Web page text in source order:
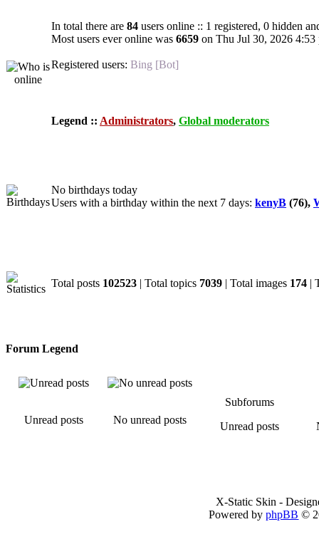
In total there are 84 users online :: 1 registered, 0 hidden
Most users ever online was 6659 on Thu Jul 30, 2026 4:53
Registered users: Bing [Bot]
Legend :: Administrators, Global moderators
No birthdays today
Users with a birthday within the next 7 days: kenyB (76),
Total posts 102523 | Total topics 7039 | Total images 174 |
Forum Legend
Unread posts No unread posts
Subforums
Unread posts
X-Static Skin -
Powered byphpBB ©